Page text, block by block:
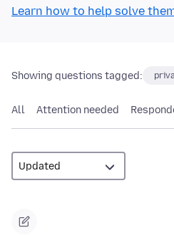
Learn how to help solve
Showing questions tagged:
All Attention needed